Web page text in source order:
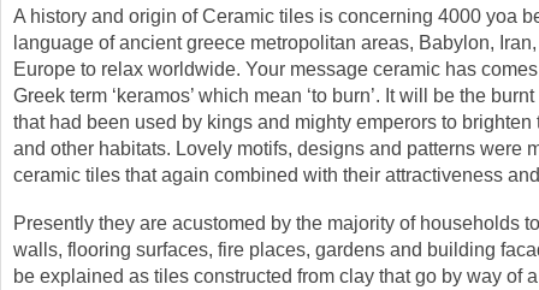
A history and origin of Ceramic tiles is concerning 4000 yoa
language of ancient greece metropolitan areas, Babylon,
Europe to relax worldwide. Your message ceramic has
Greek term ‘keramos’ which mean ‘to burn’. It will be the
that had been used by kings and mighty emperors to brighten
and other habitats. Lovely motifs, designs and patterns were
ceramic tiles that again combined with their attractiveness
Presently they are acustomed by the majority of households
walls, flooring surfaces, fire places, gardens and building
be explained as tiles constructed from clay that go by way of